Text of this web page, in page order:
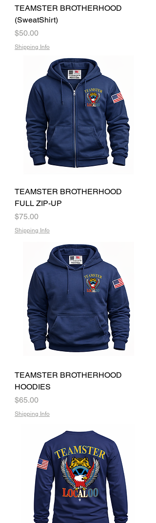
TEAMSTER BROTHERHOOD
(SweatShirt)
Price
$50.00
Shipping Info
TEAMSTER BROTHERHOOD
FULL ZIP-UP
Price
$75.00
Shipping Info
TEAMSTER BROTHERHOOD
HOODIES
Price
$65.00
Shipping Info